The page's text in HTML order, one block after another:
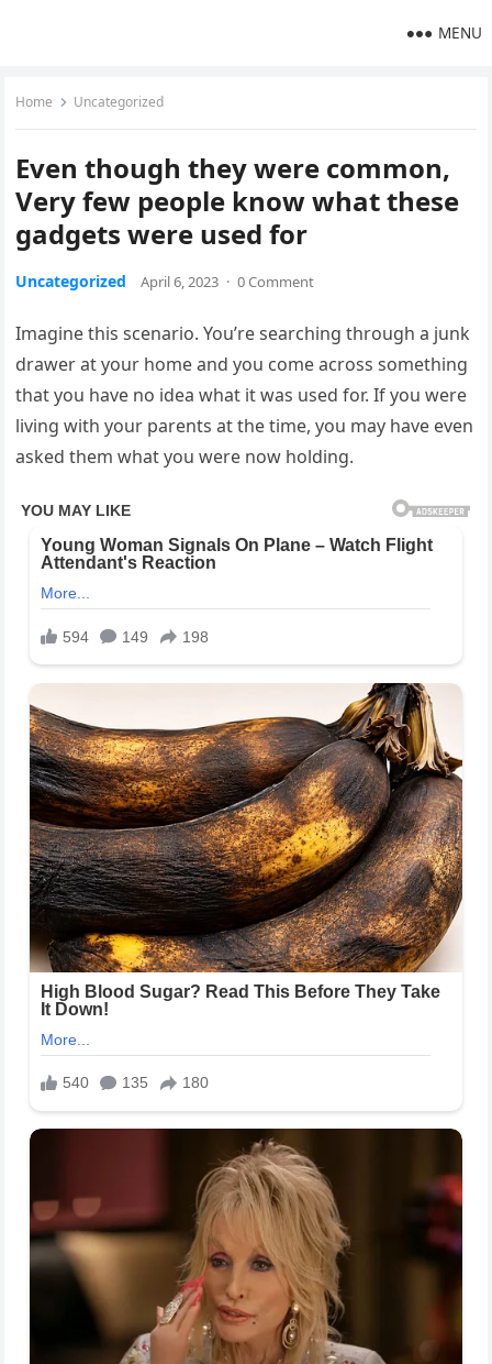
MENU
Home Uncategorized
Even though they were common,
Very few people know what these
gadgets were used for
Uncategorized April 6, 2023 · 0 Comment
Imagine this scenario. You’re searching through a junk
drawer at your home and you come across something
that you have no idea what it was used for. If you were
living with your parents at the time, you may have even
asked them what you were now holding.